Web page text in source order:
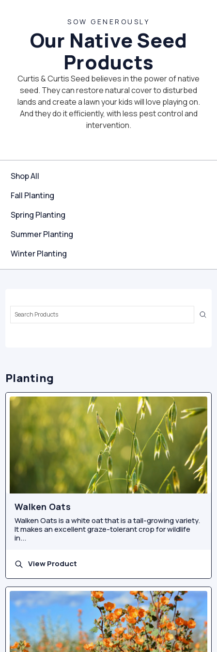
SOW GENEROUSLY
Our Native Seed
Products
Curtis & Curtis Seed believes in the power of native
seed. They can restore natural cover to disturbed
lands and create a lawn your kids will love playing on.
And they do it efficiently, with less pest control and
intervention.
Shop All
Fall Planting
Spring Planting
Summer Planting
Winter Planting
Search
Keyword:
Planting
Walken Oats
Walken Oats is a white oat that is a tall-growing variety.
It makes an excellent graze-tolerant crop for wildlife
in...
View Product